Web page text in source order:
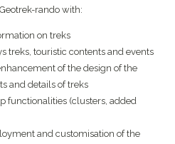
rando with:
on treks
treks, touristic contents and events
of the design of the
and details of treks
functionalities (clusters, added
and customisation of the